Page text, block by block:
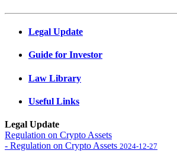
Legal Update
Guide for Investor
Law Library
Useful Links
Legal Update
Regulation on Crypto Assets
- Regulation on Crypto Assets 2024-12-27